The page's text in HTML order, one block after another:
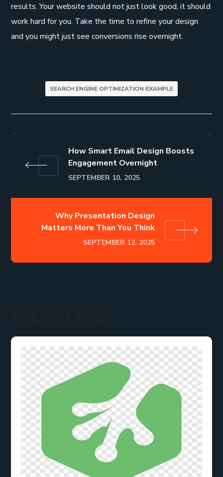
results. Your website should not just look good, it should
work hard for you. Take the time to refine your design
and you might just see conversions rise overnight.
SEARCH ENGINE OPTIMIZATION EXAMPLE
How Smart Email Design Boosts
Engagement Overnight
SEPTEMBER 10, 2025
Why Presentation Design
Matters More Than You Think
SEPTEMBER 12, 2025